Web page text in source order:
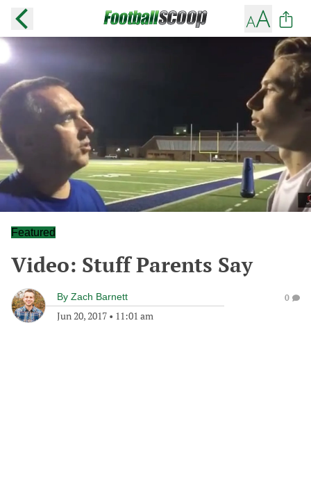
Featured
Video: Stuff Parents Say
By Zach Barnett
Jun 20, 2017 • 11:01 am
0